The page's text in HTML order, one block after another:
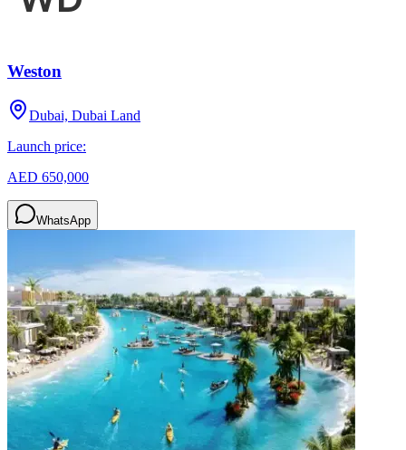
Weston
Dubai, Dubai Land
Launch price:
AED 650,000
WhatsApp